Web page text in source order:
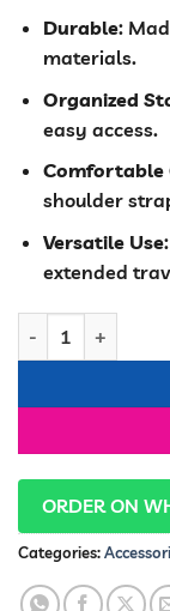
Durable:
materials.
Organized
easy access.
Comfortable
shoulder
Versatile Use
extended
ORDER ON
Categories: